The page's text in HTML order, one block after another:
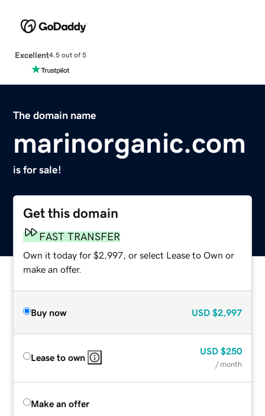
Excellent4.5 out of 5
The domain name
marinorganic.com
is for sale!
Get this domain
FAST TRANSFER
Own it today for $2,997, or select Lease to Own or
make an offer.
Buy now USD $2,997
Lease to own
USD $250
/ month
Make an offer